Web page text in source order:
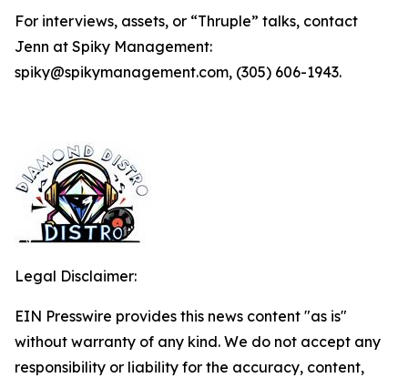
For interviews, assets, or “Thruple” talks, contact
Jenn at Spiky Management:
spiky@spikymanagement.com, (305) 606-1943.
Legal Disclaimer:
EIN Presswire provides this news content "as is"
without warranty of any kind. We do not accept any
responsibility or liability for the accuracy, content,